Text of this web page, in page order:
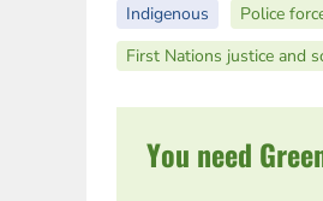
Indigenous
Police
First Nations justice and
You need